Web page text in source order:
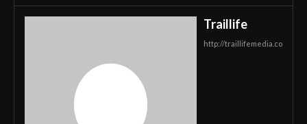
Traillife
http://traillifemedia.co